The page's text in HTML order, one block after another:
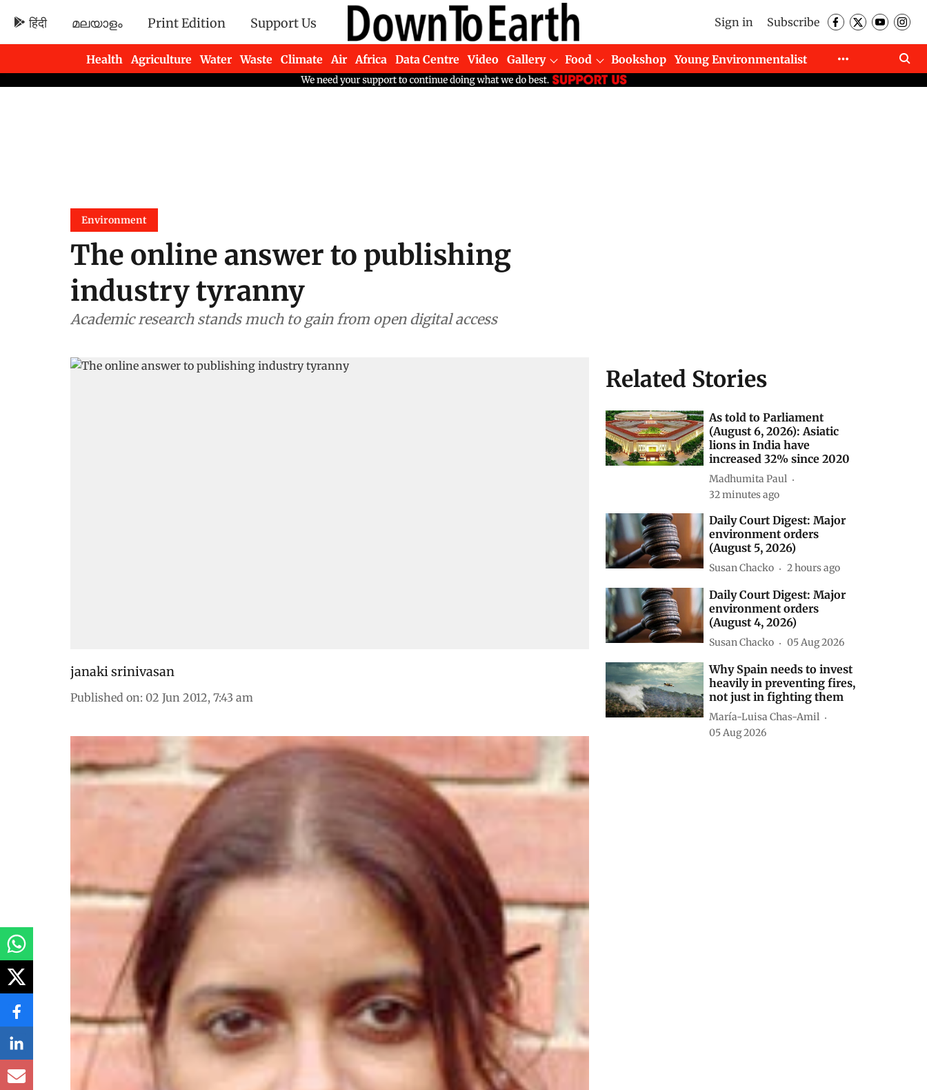
हिंदी മലയാളം Print Edition Support Us Sign in Subscribe
Health Agriculture Water Waste Climate Air Africa Data Centre Video Gallery Food Bookshop
Young Environmentalist
Newsletters
Environment
The online answer to publishing
industry tyranny
Academic research stands much to gain from open digital access
janaki srinivasan
Published on: 02 Jun 2012, 7:43 am
Related Stories
As told to Parliament
(August 6, 2026): Asiatic
lions in India have
increased 32% since 2020
Madhumita Paul
32 minutes ago
Daily Court Digest: Major
environment orders
(August 5, 2026)
Susan Chacko 2 hours ago
Daily Court Digest: Major
environment orders
(August 4, 2026)
Susan Chacko 05 Aug 2026
Why Spain needs to invest
heavily in preventing fires,
not just in fighting them
María-Luisa Chas-Amil
05 Aug 2026